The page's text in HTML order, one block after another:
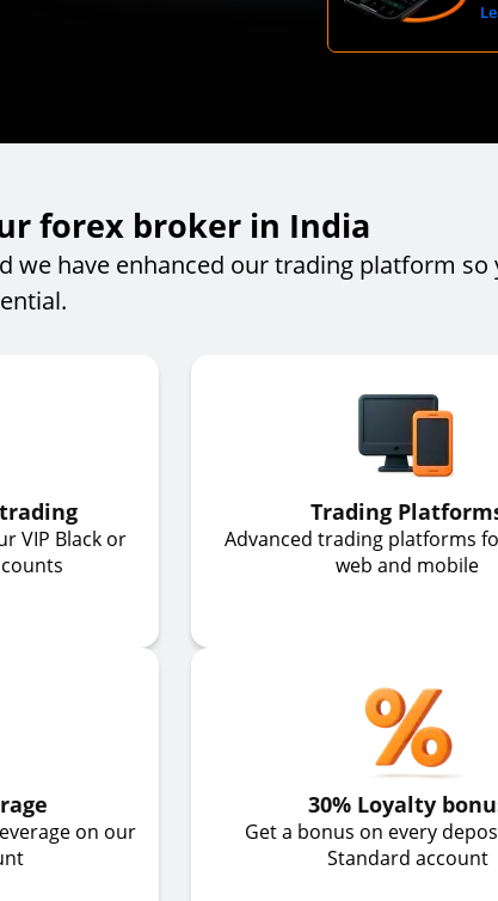
forex broker in India
have enhanced our trading platform so
VIP Black or
Trading
Advanced trading platforms
web and mobile
on our
30% Loyalty
Get a bonus on every
Standard account